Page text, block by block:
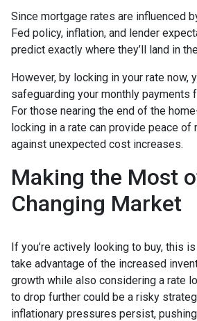
Since mortgage rates are influenced
Fed policy, inflation, and lender
predict exactly where they’ll land in
However, by locking in your rate now,
safeguarding your monthly payments
For those nearing the end of the
locking in a rate can provide peace of
against unexpected cost increases.
Making the Most
Changing Market
If you’re actively looking to buy, this
take advantage of the increased
growth while also considering a rate
to drop further could be a risky
inflationary pressures persist,